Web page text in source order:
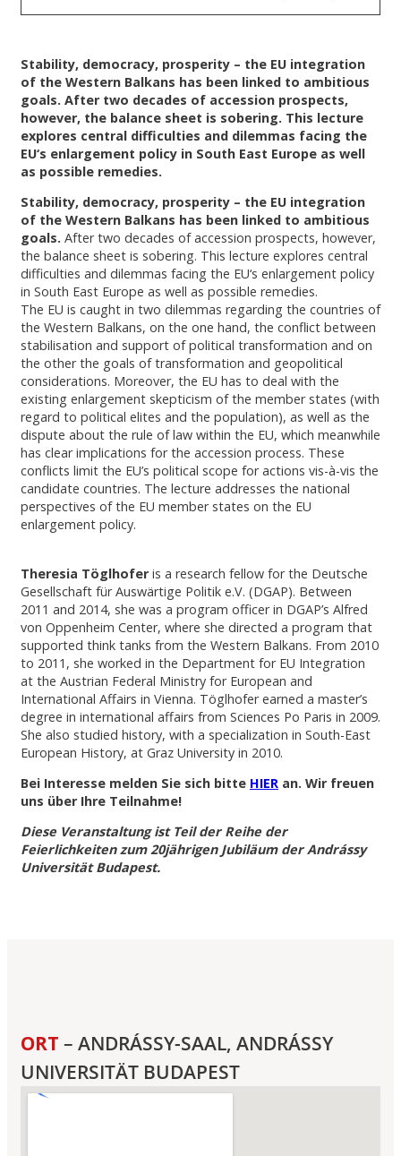
Stability, democracy, prosperity – the EU integration
of the Western Balkans has been linked to ambitious
goals. After two decades of accession prospects,
however, the balance sheet is sobering. This lecture
explores central difficulties and dilemmas facing the
EU‘s enlargement policy in South East Europe as well
as possible remedies.
Stability, democracy, prosperity – the EU integration
of the Western Balkans has been linked to ambitious
goals. After two decades of accession prospects, however,
the balance sheet is sobering. This lecture explores central
difficulties and dilemmas facing the EU‘s enlargement policy
in South East Europe as well as possible remedies.
The EU is caught in two dilemmas regarding the countries of
the Western Balkans, on the one hand, the conflict between
stabilisation and support of political transformation and on
the other the goals of transformation and geopolitical
considerations. Moreover, the EU has to deal with the
existing enlargement skepticism of the member states (with
regard to political elites and the population), as well as the
dispute about the rule of law within the EU, which meanwhile
has clear implications for the accession process. These
conflicts limit the EU’s political scope for actions vis-à-vis the
candidate countries. The lecture addresses the national
perspectives of the EU member states on the EU
enlargement policy.
Theresia Töglhofer is a research fellow for the Deutsche
Gesellschaft für Auswärtige Politik e.V. (DGAP). Between
2011 and 2014, she was a program officer in DGAP’s Alfred
von Oppenheim Center, where she directed a program that
supported think tanks from the Western Balkans. From 2010
to 2011, she worked in the Department for EU Integration
at the Austrian Federal Ministry for European and
International Affairs in Vienna. Töglhofer earned a master’s
degree in international affairs from Sciences Po Paris in 2009.
She also studied history, with a specialization in South-East
European History, at Graz University in 2010.
Bei Interesse melden Sie sich bitte HIER an. Wir freuen
uns über Ihre Teilnahme!
Diese Veranstaltung ist Teil der Reihe der
Feierlichkeiten zum 20jährigen Jubiläum der Andrássy
Universität Budapest.
ORT – ANDRÁSSY-SAAL, ANDRÁSSY
UNIVERSITÄT BUDAPEST